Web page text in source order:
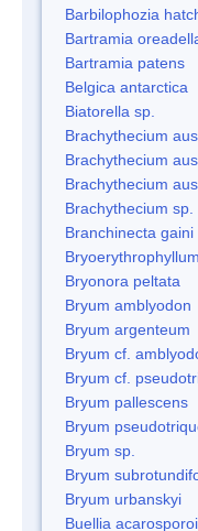
Barbilophozia
Bartramia
Bartramia patens
Belgica antarctica
Biatorella sp.
Brachythecium
Brachythecium
Brachythecium
Brachythecium sp.
Branchinecta gaini
Bryonora peltata
Bryum amblyodon
Bryum argenteum
Bryum cf.
Bryum cf.
Bryum pallescens
Bryum
Bryum sp.
Bryum
Bryum urbanskyi
Buellia